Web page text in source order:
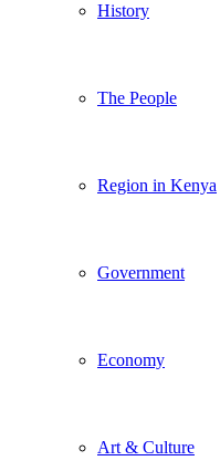
History
The People
Region in Kenya
Government
Economy
Art & Culture